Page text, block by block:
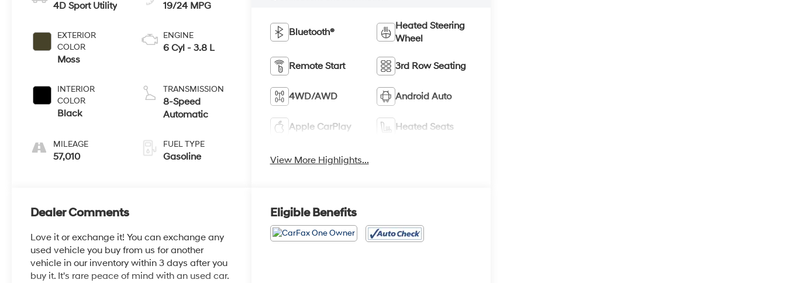
4D Sport Utility
EXTERIOR
COLOR
Moss
INTERIOR
COLOR
Black
MILEAGE
57,010
19/24 MPG
ENGINE
6 Cyl - 3.8 L
TRANSMISSION
8-Speed
Automatic
FUEL TYPE
Gasoline
Bluetooth®
Heated Steering
Wheel
Remote Start 3rd Row Seating
4WD/AWD Android Auto
Apple CarPlay Heated Seats
View More Highlights...
Dealer Comments
Love it or exchange it! You can exchange any
used vehicle you buy from us for another
vehicle in our inventory within 3 days after you
buy it. It's rare peace of mind with an used car.
Eligible Benefits